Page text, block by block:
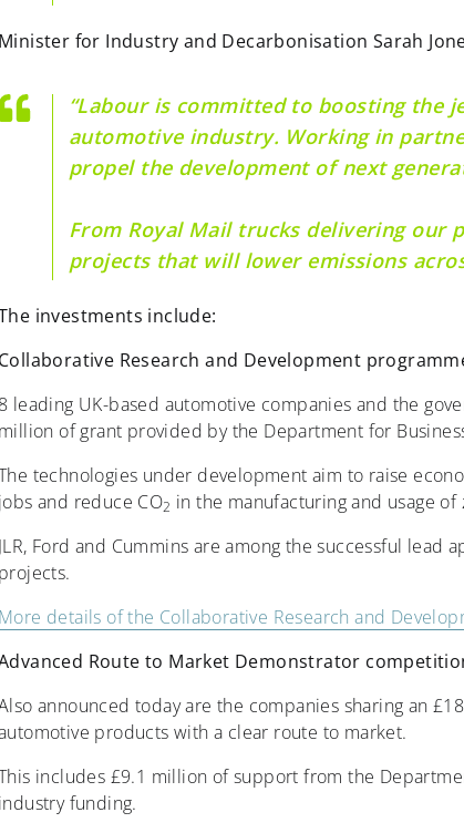
Minister for Industry and Decarbonisation Sarah
“Labour is committed to boosting the
automotive industry. Working in
propel the development of next
From Royal Mail trucks delivering our
projects that will lower emissions
investments include:
Collaborative Research and Development
8 leading UK-based automotive companies and the
million of grant provided by the Department for
technologies under development aim to raise
jobs and reduce CO2 in the manufacturing and usage of
JLR, Ford and Cummins are among the successful
projects.
More details of the Collaborative Research and
Route to Market Demonstrator
announced today are the companies sharing an
products with a clear route to market.
includes £9.1 million of support from the
industry funding.